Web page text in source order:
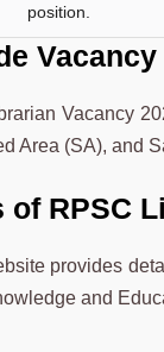
position.
Vacancy
Area (SA), and
of RPSC
provides
and